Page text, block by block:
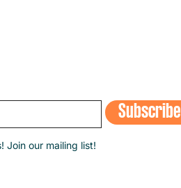
Subscribe
Join our mailing list!